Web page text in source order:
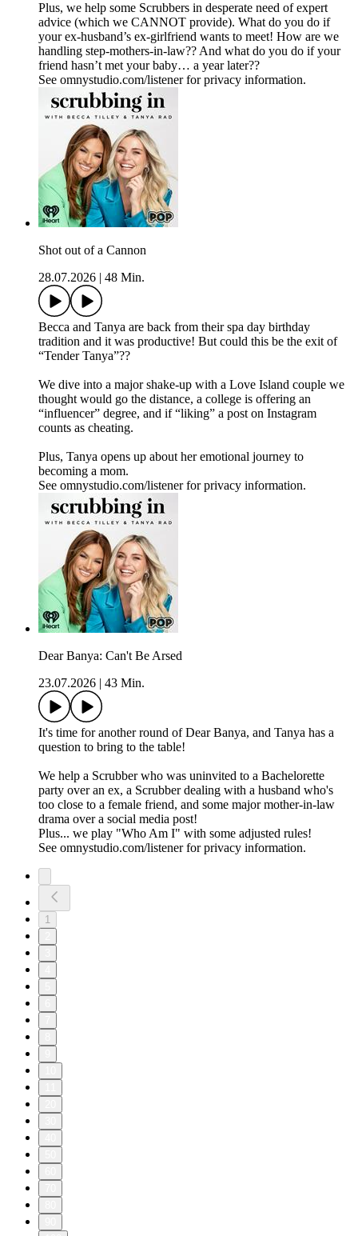
Plus, we help some Scrubbers in desperate need of expert
advice (which we CANNOT provide). What do you do if
your ex-husband’s ex-girlfriend wants to meet! How are we
handling step-mothers-in-law?? And what do you do if your
friend hasn’t met your baby… a year later??
See omnystudio.com/listener for privacy information.
Shot out of a Cannon
28.07.2026
48 Min.
Becca and Tanya are back from their spa day birthday
tradition and it was productive! But could this be the exit of
“Tender Tanya”??
We dive into a major shake-up with a Love Island couple we
thought would go the distance, a college is offering an
“influencer” degree, and if “liking” a post on Instagram
counts as cheating.
Plus, Tanya opens up about her emotional journey to
becoming a mom.
See omnystudio.com/listener for privacy information.
Dear Banya: Can't Be Arsed
23.07.2026
43 Min.
It's time for another round of Dear Banya, and Tanya has a
question to bring to the table!
We help a Scrubber who was uninvited to a Bachelorette
party over an ex, a Scrubber dealing with a husband who's
too close to a female friend, and some major mother-in-law
drama over a social media post!
Plus... we play "Who Am I" with some adjusted rules!
See omnystudio.com/listener for privacy information.
1